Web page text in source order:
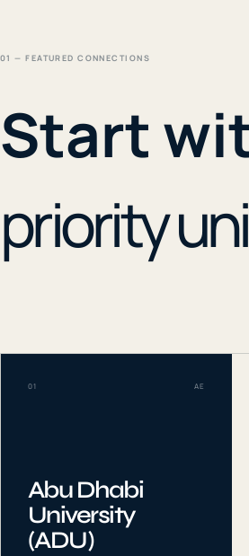
01 — FEATURED CONNECTIONS
Start
priority
01 AE
Abu Dhabi
University
(ADU)